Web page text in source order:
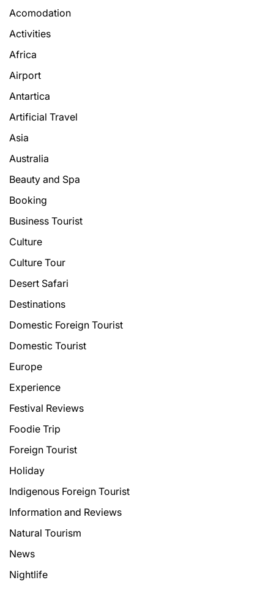
Acomodation
Activities
Africa
Airport
Antartica
Artificial Travel
Asia
Australia
Beauty and Spa
Booking
Business Tourist
Culture
Culture Tour
Desert Safari
Destinations
Domestic Foreign Tourist
Domestic Tourist
Europe
Experience
Festival Reviews
Foodie Trip
Foreign Tourist
Holiday
Indigenous Foreign Tourist
Information and Reviews
Natural Tourism
News
Nightlife